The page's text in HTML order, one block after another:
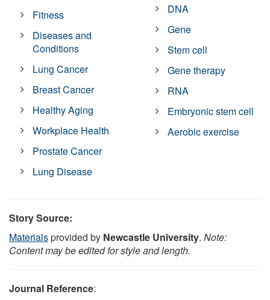
Fitness
Diseases and
Conditions
Lung Cancer
Breast Cancer
Healthy Aging
Workplace Health
Prostate Cancer
Lung Disease
DNA
Gene
Stem cell
Gene therapy
RNA
Embryonic stem cell
Aerobic exercise
Story Source:
Materialsprovided by Newcastle University. Note:
Content may be edited for style and length.
Journal Reference: